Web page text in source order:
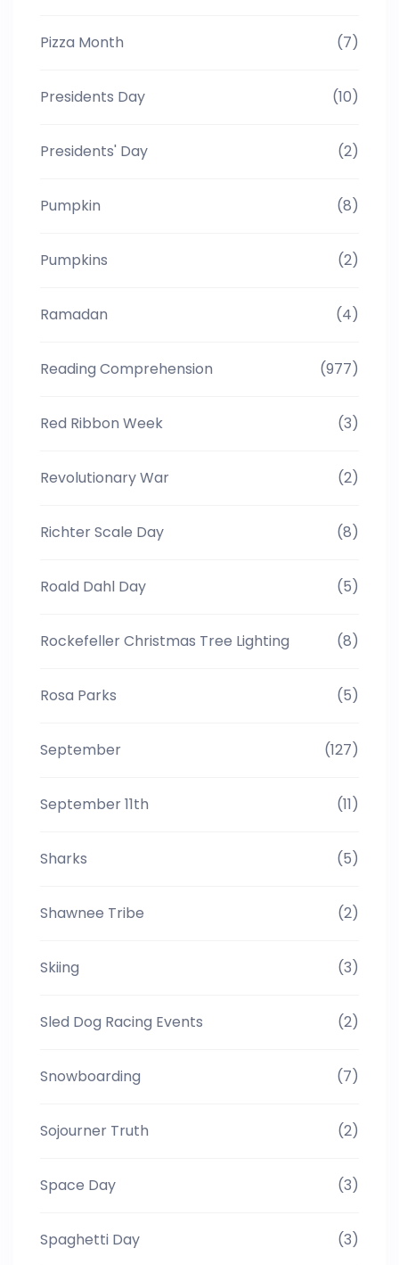
Pizza Month (7)
Presidents Day (10)
Presidents' Day (2)
Pumpkin (8)
Pumpkins (2)
Ramadan (4)
Reading Comprehension (977)
Red Ribbon Week (3)
Revolutionary War (2)
Richter Scale Day (8)
Roald Dahl Day (5)
Rockefeller Christmas Tree Lighting (8)
Rosa Parks (5)
September (127)
September 11th (11)
Sharks (5)
Shawnee Tribe (2)
Skiing (3)
Sled Dog Racing Events (2)
Snowboarding (7)
Sojourner Truth (2)
Space Day (3)
Spaghetti Day (3)